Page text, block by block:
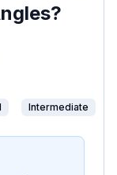
Intermediate